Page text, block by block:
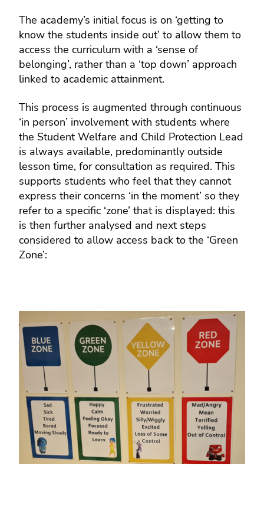
The academy’s initial focus is on ‘getting to
know the students inside out’ to allow them to
access the curriculum with a ‘sense of
belonging’, rather than a ‘top down’ approach
linked to academic attainment.
This process is augmented through continuous
‘in person’ involvement with students where
the Student Welfare and Child Protection Lead
is always available, predominantly outside
lesson time, for consultation as required. This
supports students who feel that they cannot
express their concerns ‘in the moment’ so they
refer to a specific ‘zone’ that is displayed: this
is then further analysed and next steps
considered to allow access back to the ‘Green
Zone’: